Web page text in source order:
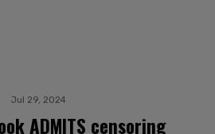
Jul 29, 2024
ADMITS censoring